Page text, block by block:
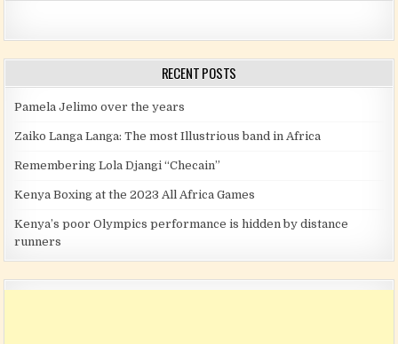
RECENT POSTS
Pamela Jelimo over the years
Zaiko Langa Langa: The most Illustrious band in Africa
Remembering Lola Djangi “Checain”
Kenya Boxing at the 2023 All Africa Games
Kenya’s poor Olympics performance is hidden by distance
runners